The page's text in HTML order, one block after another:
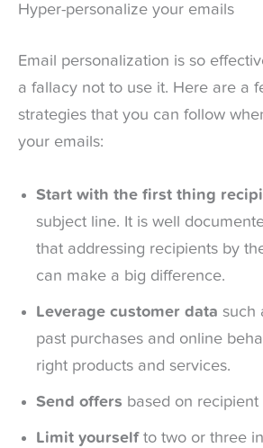
Hyper-personalize your emails
Email personalization is so
a fallacy not to use it. Here are a
strategies that you can follow
your emails:
Start with the first thing
subject line. It is well
that addressing recipients by
can make a big difference.
Leverage customer data such
past purchases and online
right products and services.
Send offers based on recipient
Limit yourselfto two or three